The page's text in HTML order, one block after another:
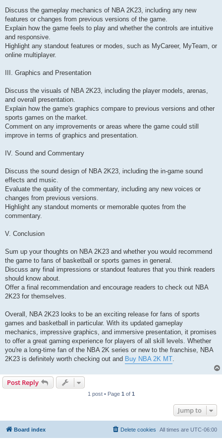
Discuss the gameplay mechanics of NBA 2K23, including any new
features or changes from previous versions of the game.
Explain how the game feels to play and whether the controls are intuitive
and responsive.
Highlight any standout features or modes, such as MyCareer, MyTeam, or
online multiplayer.
III. Graphics and Presentation
Discuss the visuals of NBA 2K23, including the player models, arenas,
and overall presentation.
Explain how the game's graphics compare to previous versions and other
sports games on the market.
Comment on any improvements or areas where the game could still
improve in terms of graphics and presentation.
IV. Sound and Commentary
Discuss the sound design of NBA 2K23, including the in-game sound
effects and music.
Evaluate the quality of the commentary, including any new voices or
changes from previous versions.
Highlight any standout moments or memorable quotes from the
commentary.
V. Conclusion
Sum up your thoughts on NBA 2K23 and whether you would recommend
the game to fans of basketball or sports games in general.
Discuss any final impressions or standout features that you think readers
should know about.
Offer a final recommendation and encourage readers to check out NBA
2K23 for themselves.
Overall, NBA 2K23 looks to be an exciting release for fans of sports
games and basketball in particular. With its updated gameplay
mechanics, impressive graphics, and immersive presentation, it promises
to offer a great gaming experience for players of all skill levels. Whether
you're a long-time fan of the NBA 2K series or new to the franchise, NBA
2K23 is definitely worth checking out and Buy NBA 2K MT
Post Reply
1 post • Page 1 of 1
Jump to
Board index All times are UTC-06:00
Delete cookies